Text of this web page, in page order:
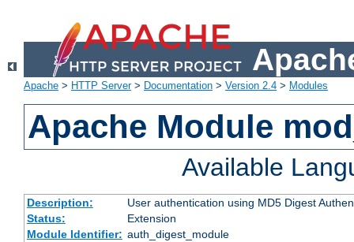
Apache > HTTP Server> Documentation > Version 2.4 > Modules
Apache Module
Available
Description:
User authentication using MD5 Digest
Status:
Extension
Module Identifier: auth_digest_module